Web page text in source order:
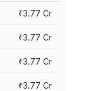
₹3.77 Cr
₹3.77 Cr
₹3.77 Cr
₹3.77 Cr